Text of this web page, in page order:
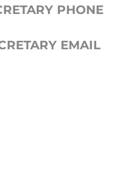
PHONE
EMAIL